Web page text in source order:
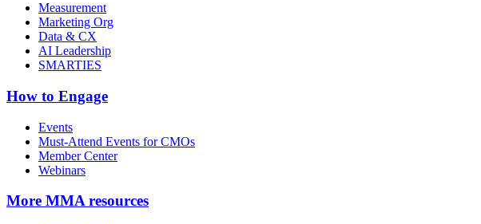
Measurement
Marketing Org
Data & CX
AI Leadership
SMARTIES
How to Engage
Events
Must-Attend Events for CMOs
Member Center
Webinars
More MMA resources